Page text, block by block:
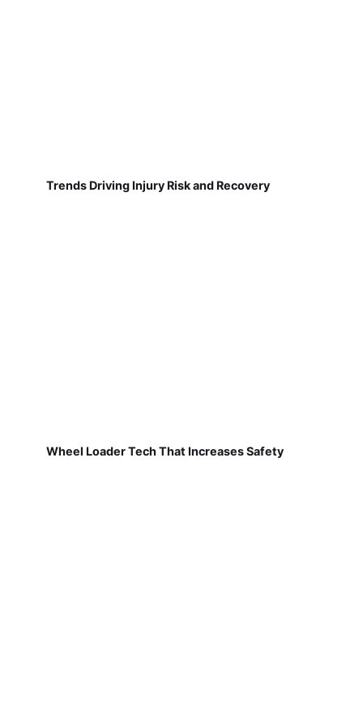
Trends Driving Injury Risk and Recovery
Wheel Loader Tech That Increases Safety